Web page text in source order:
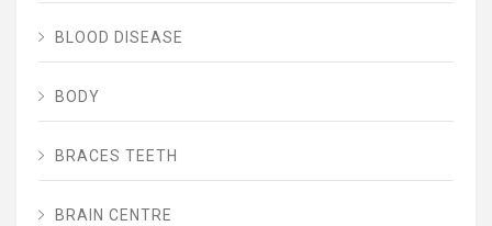
BLOOD DISEASE
BODY
BRACES TEETH
BRAIN CENTRE